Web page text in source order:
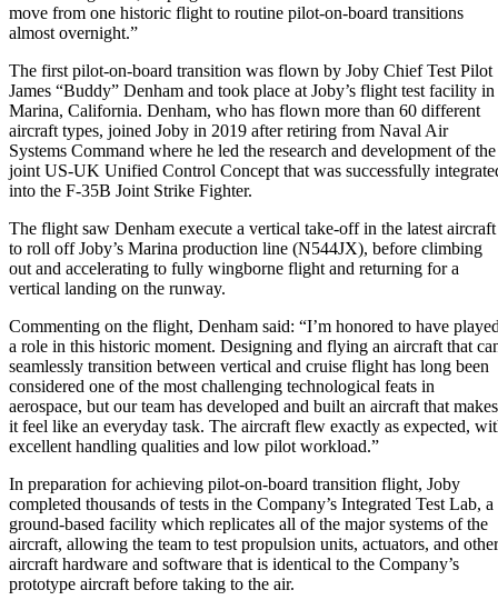
move from one historic flight to routine pilot-on-board transitions
almost overnight.”
The first pilot-on-board transition was flown by Joby Chief Test Pilot
James “Buddy” Denham and took place at Joby’s flight test facility in
Marina, California. Denham, who has flown more than 60 different
aircraft types, joined Joby in 2019 after retiring from Naval Air
Systems Command where he led the research and development of the
joint US-UK Unified Control Concept that was successfully
into the F-35B Joint Strike Fighter.
The flight saw Denham execute a vertical take-off in the latest aircraft
to roll off Joby’s Marina production line (N544JX), before climbing
out and accelerating to fully wingborne flight and returning for a
vertical landing on the runway.
Commenting on the flight, Denham said: “I’m honored to have
a role in this historic moment. Designing and flying an aircraft that
seamlessly transition between vertical and cruise flight has long been
considered one of the most challenging technological feats in
aerospace, but our team has developed and built an aircraft that makes
it feel like an everyday task. The aircraft flew exactly as expected,
excellent handling qualities and low pilot workload.”
In preparation for achieving pilot-on-board transition flight, Joby
completed thousands of tests in the Company’s Integrated Test Lab, a
ground-based facility which replicates all of the major systems of the
aircraft, allowing the team to test propulsion units, actuators, and other
aircraft hardware and software that is identical to the Company’s
prototype aircraft before taking to the air.